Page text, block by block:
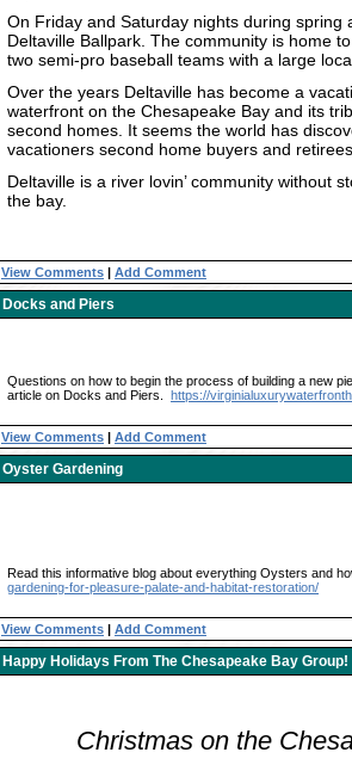
On Friday and Saturday nights during
Deltaville Ballpark. The community is home
two semi-pro baseball teams with a large
Over the years Deltaville has become a
waterfront on the Chesapeake Bay and its
second homes. It seems the world has
vacationers second home buyers and
Deltaville is a river lovin’ community without
the bay.
View Comments | Add Comment
Docks and Piers
Questions on how to begin the process of building a new
article on Docks and Piers. https://
View Comments | Add Comment
Oyster Gardening
Read this informative blog about everything Oysters and
gardening-for-pleasure-palate-and-habitat-restoration/
View Comments | Add Comment
Happy Holidays From The Chesapeake Bay Group!
Christmas on the